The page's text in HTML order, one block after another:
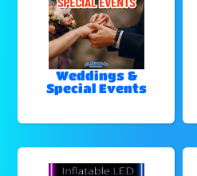
Weddings &
Special Events